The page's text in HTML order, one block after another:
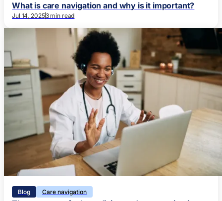
What is care navigation and why is it important?
Jul 14, 20253 min read
Blog Care navigation